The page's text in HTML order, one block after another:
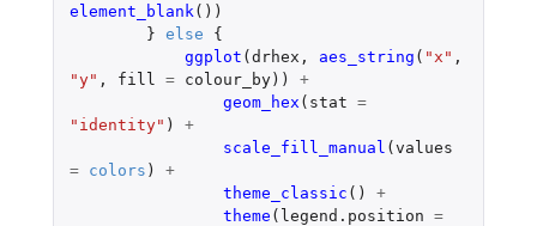
element_blank ())
} else
{
ggplot ( drhex , aes_string ( "x" ,
"y" , fill = colour_by))
+
geom_hex ( stat =
"identity" )
+
scale_fill_manual ( values
=
colors )
+
theme_classic ()
+
theme ( legend.position =